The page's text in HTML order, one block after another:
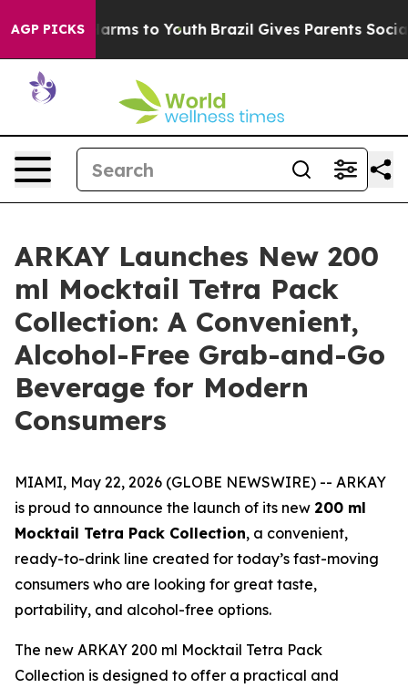
AGP PICKSHarms to Youth Brazil Gives Parents Social
ARKAY Launches New 200
ml Mocktail Tetra Pack
Collection: A Convenient,
Alcohol-Free Grab-and-Go
Beverage for Modern
Consumers
MIAMI, May 22, 2026 (GLOBE NEWSWIRE) -- ARKAY
is proud to announce the launch of its new 200 ml
Mocktail Tetra Pack Collection, a convenient,
ready-to-drink line created for today’s fast-moving
consumers who are looking for great taste,
portability, and alcohol-free options.
The new ARKAY 200 ml Mocktail Tetra Pack
Collection is designed to offer a practical and